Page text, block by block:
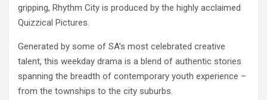
gripping, Rhythm City is produced by the highly acclaimed
Quizzical Pictures.
Generated by some of SA’s most celebrated creative
talent, this weekday drama is a blend of authentic stories
spanning the breadth of contemporary youth experience –
from the townships to the city suburbs.